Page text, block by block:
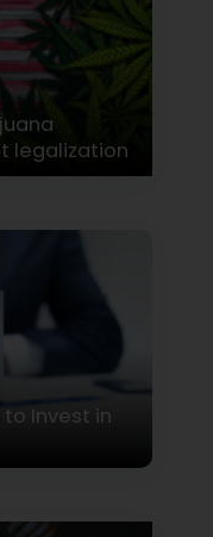
legalization
to Invest in